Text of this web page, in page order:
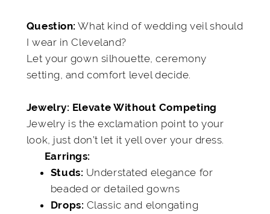
Question: What kind of wedding veil should
I wear in Cleveland?
Let your gown silhouette, ceremony
setting, and comfort level decide.
Jewelry: Elevate Without Competing
Jewelry is the exclamation point to your
look, just don’t let it yell over your dress.
Earrings:
Studs: Understated elegance for
beaded or detailed gowns
Drops: Classic and elongating